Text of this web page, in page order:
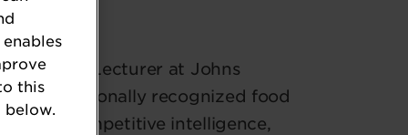
Senior Lecturer at Johns
internationally recognized food
on competitive intelligence,
this
below.